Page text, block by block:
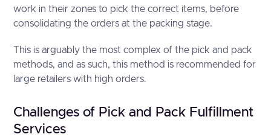
work in their zones to pick the correct items, before
consolidating the orders at the packing stage.
This is arguably the most complex of the pick and pack
methods, and as such, this method is recommended for
large retailers with high orders.
Challenges of Pick and Pack Fulfillment
Services